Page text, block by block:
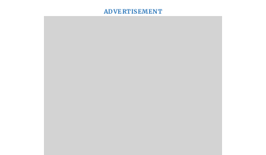
ADVERTISEMENT